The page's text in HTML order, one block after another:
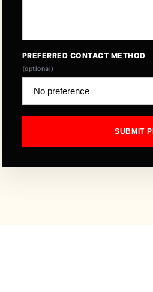
PREFERRED CONTACT METHOD
(optional)
SUBMIT